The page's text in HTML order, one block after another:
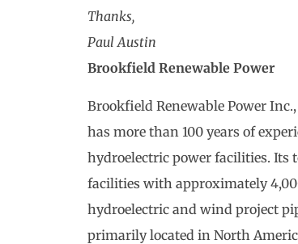
Thanks,
Paul Austin
Brookfield Renewable Power
Brookfield Renewable Power
has more than 100 years of
hydroelectric power facilities. Its
facilities with approximately
hydroelectric and wind project
primarily located in North